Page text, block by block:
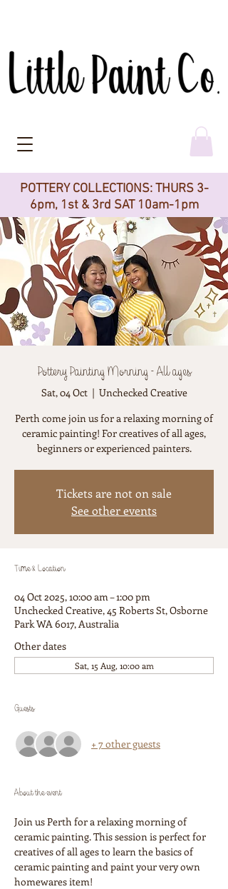
POTTERY COLLECTIONS: THURS 3-
6pm, 1st & 3rd SAT 10am-1pm
Pottery Painting Morning - All ages
Sat, 04 Oct
  |
Unchecked Creative
Perth come join us for a relaxing morning of
ceramic painting! For creatives of all ages,
beginners or experienced painters.
Tickets are not on sale
See other events
Time & Location
04 Oct 2025, 10:00 am – 1:00 pm
Unchecked Creative, 45 Roberts St, Osborne
Park WA 6017, Australia
Other dates
Sat, 15 Aug, 10:00 am
Guests
+ 7 other guests
About the event
Join us Perth for a relaxing morning of
ceramic painting. This session is perfect for
creatives of all ages to learn the basics of
ceramic painting and paint your very own
homewares item!